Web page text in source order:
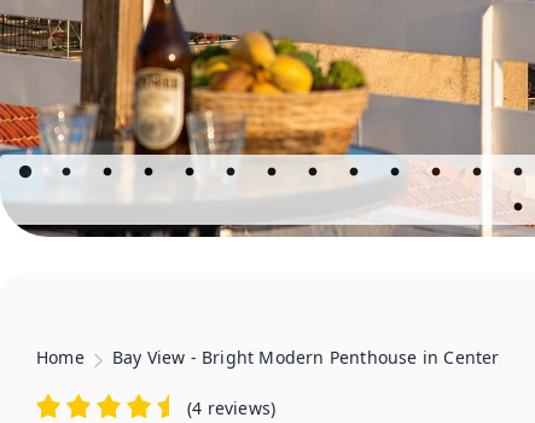
Home Bay View - Bright Modern Penthouse in Center
(4 reviews)